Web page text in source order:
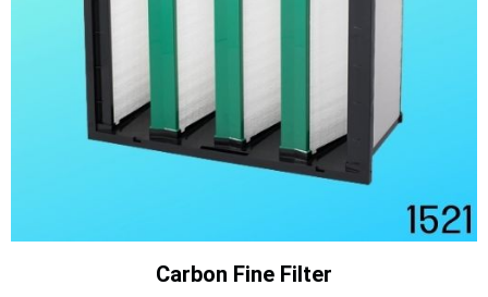
Carbon Fine Filter